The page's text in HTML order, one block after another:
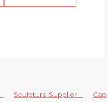
Sculpture Supplier
Cap